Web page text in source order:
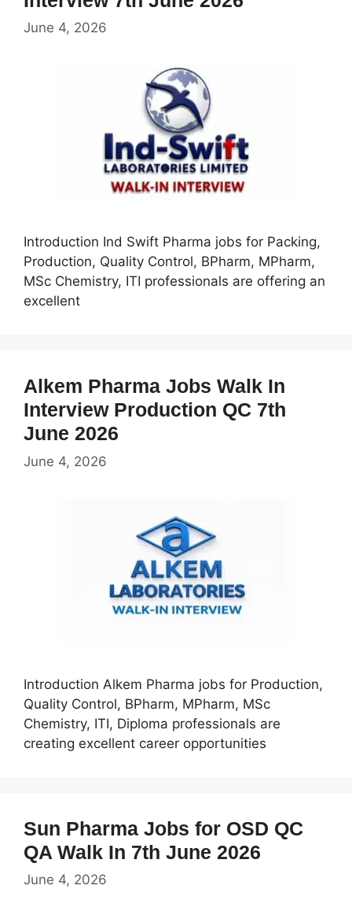
June 4, 2026
Introduction Ind Swift Pharma jobs for Packing,
Production, Quality Control, BPharm, MPharm,
MSc Chemistry, ITI professionals are offering an
excellent
Alkem Pharma Jobs Walk In
Interview Production QC 7th
June 2026
June 4, 2026
Introduction Alkem Pharma jobs for Production,
Quality Control, BPharm, MPharm, MSc
Chemistry, ITI, Diploma professionals are
creating excellent career opportunities
Sun Pharma Jobs for OSD QC
QA Walk In 7th June 2026
June 4, 2026